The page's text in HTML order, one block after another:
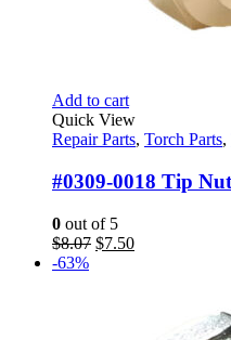
Add to cart
Quick View
Repair Parts, Torch Parts,
#0309-0018 Tip Nut
0 out of 5
$8.07 Original
$7.50Current
-63%